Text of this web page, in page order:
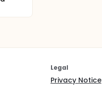
Legal
Privacy Notice